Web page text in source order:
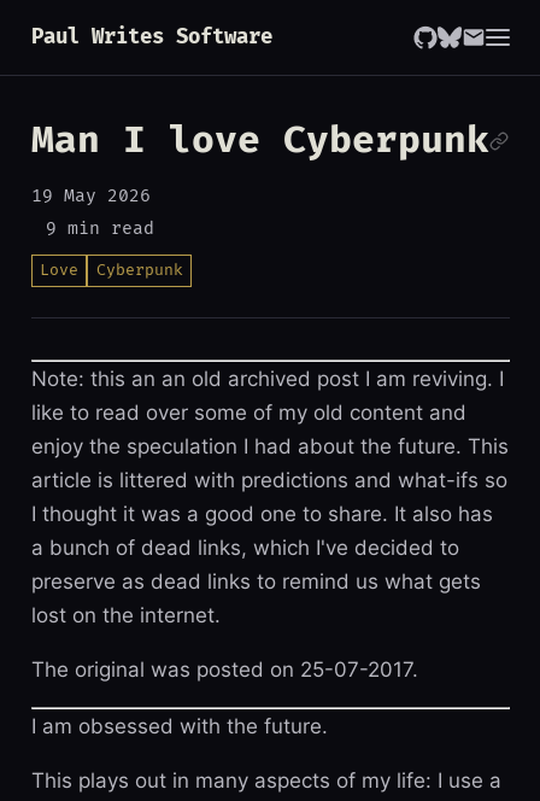
Paul Writes Software
Man I love Cyberpunk
19 May 2026
9 min read
Love Cyberpunk
Note: this an an old archived post I am reviving. I
like to read over some of my old content and
enjoy the speculation I had about the future. This
article is littered with predictions and what-ifs so
I thought it was a good one to share. It also has
a bunch of dead links, which I've decided to
preserve as dead links to remind us what gets
lost on the internet.
The original was posted on 25-07-2017.
I am obsessed with the future.
This plays out in many aspects of my life: I use a